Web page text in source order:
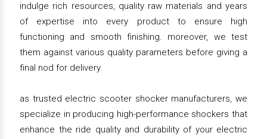
indulge rich resources, quality raw materials and years
of expertise into every product to ensure high
functioning and smooth finishing. moreover, we test
them against various quality parameters before giving a
final nod for delivery.
as trusted electric scooter shocker manufacturers, we
specialize in producing high-performance shockers that
enhance the ride quality and durability of your electric